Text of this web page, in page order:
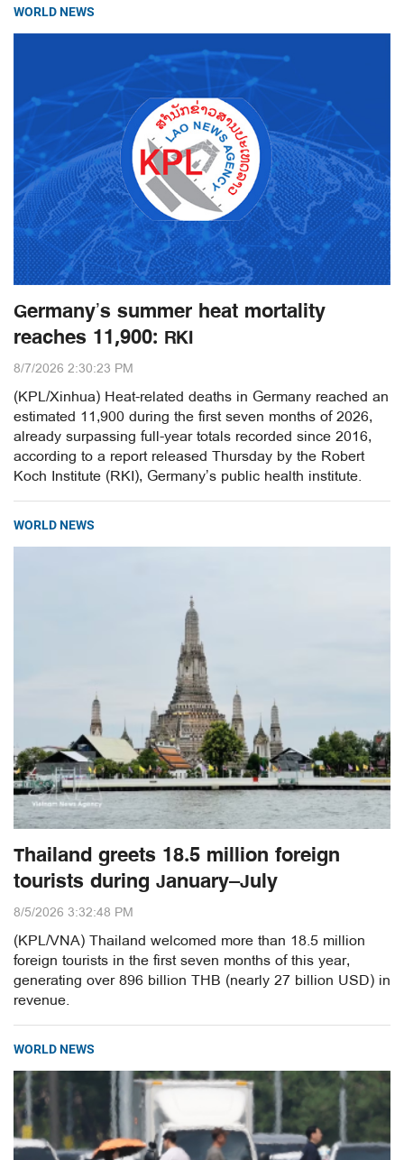
WORLD NEWS
Germany’s summer heat mortality
reaches 11,900: RKI
8/7/2026 2:30:23 PM
(KPL/Xinhua) Heat-related deaths in Germany reached an
estimated 11,900 during the first seven months of 2026,
already surpassing full-year totals recorded since 2016,
according to a report released Thursday by the Robert
Koch Institute (RKI), Germany’s public health institute.
WORLD NEWS
Thailand greets 18.5 million foreign
tourists during January–July
8/5/2026 3:32:48 PM
(KPL/VNA) Thailand welcomed more than 18.5 million
foreign tourists in the first seven months of this year,
generating over 896 billion THB (nearly 27 billion USD) in
revenue.
WORLD NEWS